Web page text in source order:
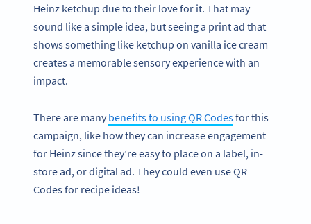
Heinz ketchup due to their love for it. That may
sound like a simple idea, but seeing a print ad that
shows something like ketchup on vanilla ice cream
creates a memorable sensory experience with an
impact.
There are manybenefits to using QR Codesfor this
campaign, like how they can increase engagement
for Heinz since they’re easy to place on a label, in-
store ad, or digital ad. They could even use QR
Codes for recipe ideas!